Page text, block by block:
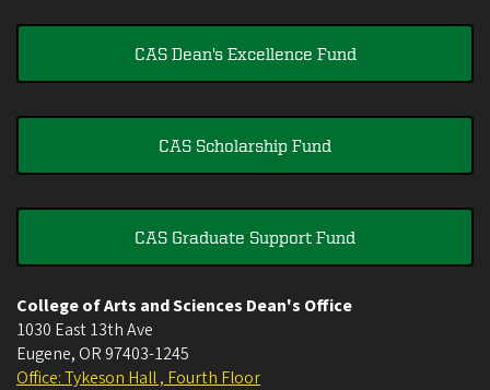
CAS Dean's Excellence Fund
CAS Scholarship Fund
CAS Graduate Support Fund
College of Arts and Sciences Dean's Office
1030 East 13th Ave
Eugene, OR 97403-1245
Office: Tykeson Hall , Fourth Floor